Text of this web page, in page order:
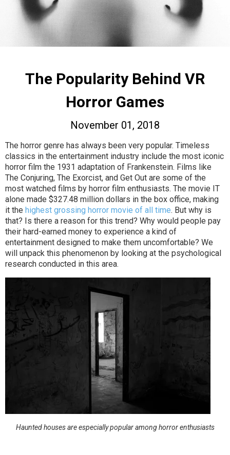
The Popularity Behind VR
Horror Games
November 01, 2018
The horror genre has always been very popular. Timeless
classics in the entertainment industry include the most iconic
horror film the 1931 adaptation of Frankenstein. Films like
The Conjuring, The Exorcist, and Get Out are some of the
most watched films by horror film enthusiasts. The movie IT
alone made $327.48 million dollars in the box office, making
it the highest grossing horror movie of all time. But why is
that? Is there a reason for this trend? Why would people pay
their hard-earned money to experience a kind of
entertainment designed to make them uncomfortable? We
will unpack this phenomenon by looking at the psychological
research conducted in this area.
Haunted houses are especially popular among horror enthusiasts